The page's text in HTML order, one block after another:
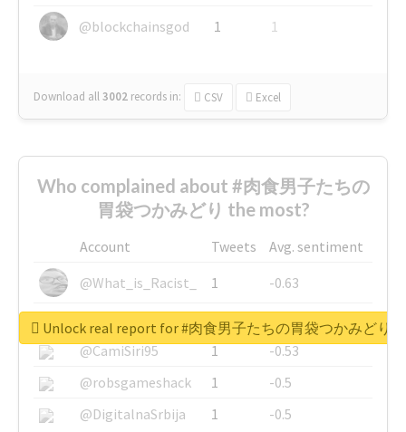
@blockchainsgod
1 1
Download all3002 records in: CSV Excel
Who complained about #肉食男子たちの
胃袋つかみどり the most?
Account Tweets
Avg. sentiment
@What_is_Racist_
1
-0.63
@SkateChart
1
-0.6
@CamiSiri95
1
-0.53
@robsgameshack
1
-0.5
@DigitalnaSrbija
1 -0.5
Unlock real report for #肉食男子たちの胃袋つかみどり